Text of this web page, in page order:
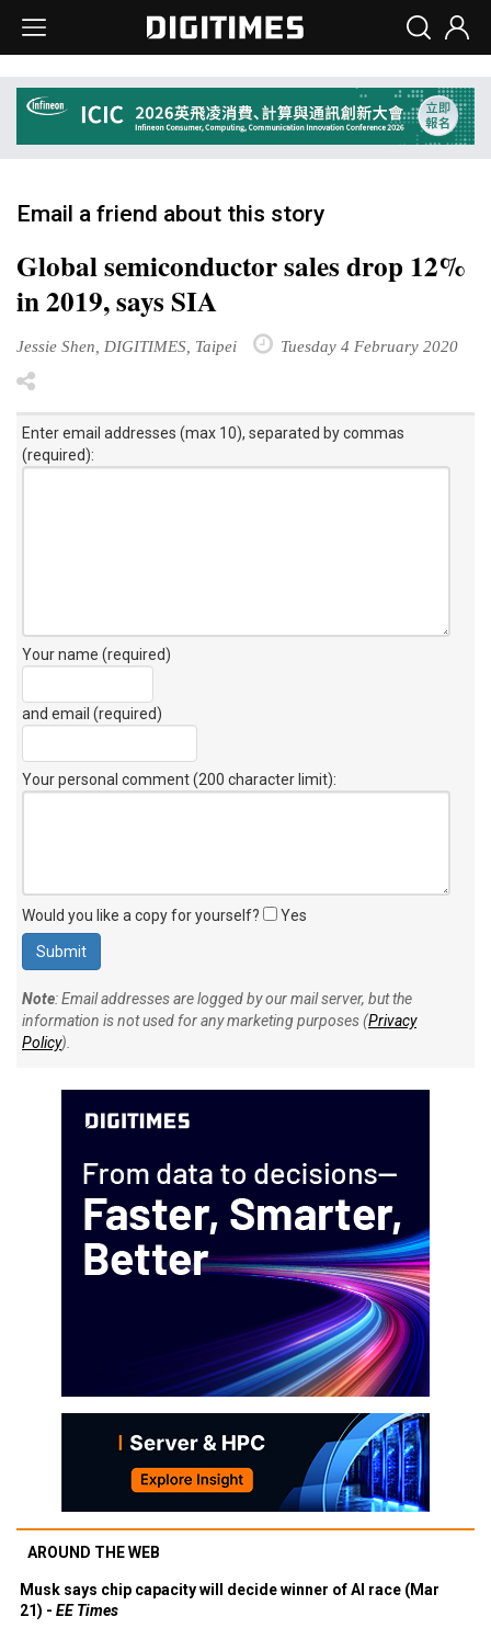
Email a friend about this story
Global semiconductor sales drop 12%
in 2019, says SIA
Jessie Shen, DIGITIMES, Taipei Tuesday 4 February 2020
Enter email addresses (max 10), separated by commas
(required):
Your name (required)
and email (required)
Your personal comment (200 character limit):
Would you like a copy for yourself? Yes
Note: Email addresses are logged by our mail server, but the
information is not used for any marketing purposes (Privacy
Policy).
AROUND THE WEB
Musk says chip capacity will decide winner of AI race (Mar
21) - EE Times